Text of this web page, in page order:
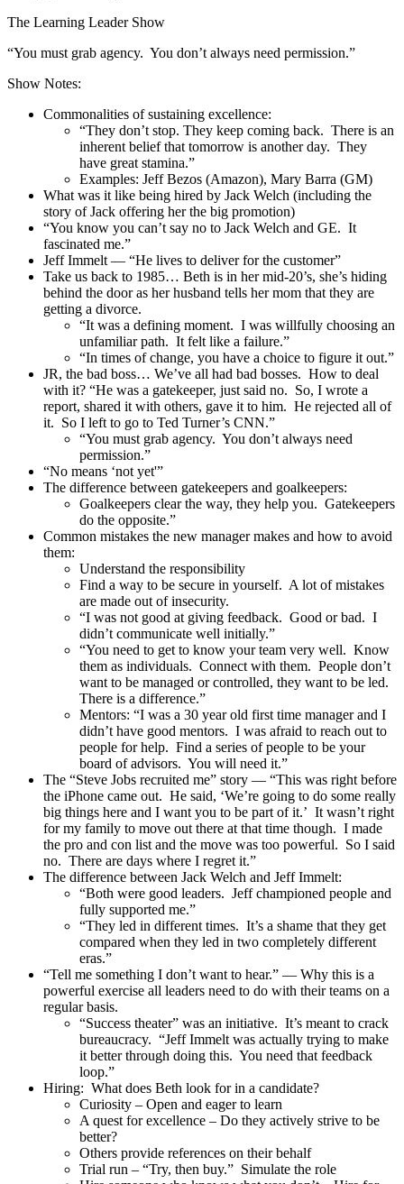
The Learning Leader Show
“You must grab agency. You don’t always need permission.”
Show Notes:
Commonalities of sustaining excellence:
“They don’t stop. They keep coming back. There is an
inherent belief that tomorrow is another day. They
have great stamina.”
Examples: Jeff Bezos (Amazon), Mary Barra (GM)
What was it like being hired by Jack Welch (including the
story of Jack offering her the big promotion)
“You know you can’t say no to Jack Welch and GE. It
fascinated me.”
Jeff Immelt — “He lives to deliver for the customer”
Take us back to 1985… Beth is in her mid-20’s, she’s hiding
behind the door as her husband tells her mom that they are
getting a divorce.
“It was a defining moment. I was willfully choosing an
unfamiliar path. It felt like a failure.”
“In times of change, you have a choice to figure it out.”
JR, the bad boss… We’ve all had bad bosses. How to deal
with it? “He was a gatekeeper, just said no. So, I wrote a
report, shared it with others, gave it to him. He rejected all of
it. So I left to go to Ted Turner’s CNN.”
“You must grab agency. You don’t always need
permission.”
“No means ‘not yet'”
The difference between gatekeepers and goalkeepers:
Goalkeepers clear the way, they help you. Gatekeepers
do the opposite.”
Common mistakes the new manager makes and how to avoid
them:
Understand the responsibility
Find a way to be secure in yourself. A lot of mistakes
are made out of insecurity.
“I was not good at giving feedback. Good or bad. I
didn’t communicate well initially.”
“You need to get to know your team very well. Know
them as individuals. Connect with them. People don’t
want to be managed or controlled, they want to be led.
There is a difference.”
Mentors: “I was a 30 year old first time manager and I
didn’t have good mentors. I was afraid to reach out to
people for help. Find a series of people to be your
board of advisors. You will need it.”
The “Steve Jobs recruited me” story — “This was right before
the iPhone came out. He said, ‘We’re going to do some really
big things here and I want you to be part of it.’ It wasn’t right
for my family to move out there at that time though. I made
the pro and con list and the move was too powerful. So I said
no. There are days where I regret it.”
The difference between Jack Welch and Jeff Immelt:
“Both were good leaders. Jeff championed people and
fully supported me.”
“They led in different times. It’s a shame that they get
compared when they led in two completely different
eras.”
“Tell me something I don’t want to hear.” — Why this is a
powerful exercise all leaders need to do with their teams on a
regular basis.
“Success theater” was an initiative. It’s meant to crack
bureaucracy. “Jeff Immelt was actually trying to make
it better through doing this. You need that feedback
loop.”
Hiring: What does Beth look for in a candidate?
Curiosity – Open and eager to learn
A quest for excellence – Do they actively strive to be
better?
Others provide references on their behalf
Trial run – “Try, then buy.” Simulate the role